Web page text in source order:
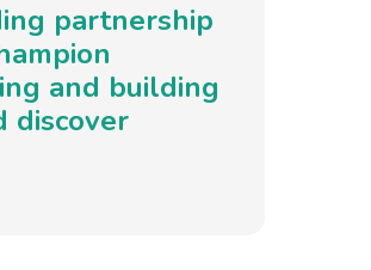
partnership
and building
discover